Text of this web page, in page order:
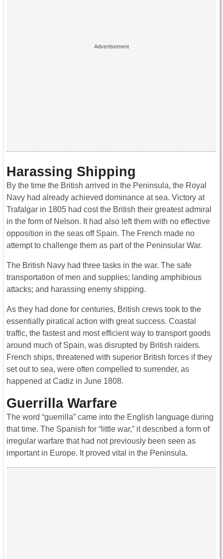
Harassing Shipping
By the time the British arrived in the Peninsula, the Royal
Navy had already achieved dominance at sea. Victory at
Trafalgar in 1805 had cost the British their greatest admiral
in the form of Nelson. It had also left them with no effective
opposition in the seas off Spain. The French made no
attempt to challenge them as part of the Peninsular War.
The British Navy had three tasks in the war. The safe
transportation of men and supplies; landing amphibious
attacks; and harassing enemy shipping.
As they had done for centuries, British crews took to the
essentially piratical action with great success. Coastal
traffic, the fastest and most efficient way to transport goods
around much of Spain, was disrupted by British raiders.
French ships, threatened with superior British forces if they
set out to sea, were often compelled to surrender, as
happened at Cadiz in June 1808.
Guerrilla Warfare
The word “guerrilla” came into the English language during
that time. The Spanish for “little war,” it described a form of
irregular warfare that had not previously been seen as
important in Europe. It proved vital in the Peninsula.